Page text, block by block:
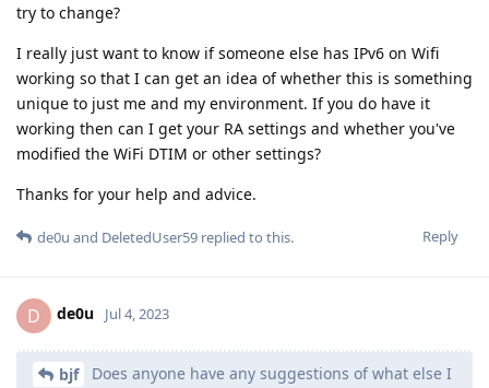
try to change?
I really just want to know if someone else has IPv6 on Wifi
working so that I can get an idea of whether this is something
unique to just me and my environment. If you do have it
working then can I get your RA settings and whether you've
modified the WiFi DTIM or other settings?
Thanks for your help and advice.
Reply
de0u and DeletedUser59 replied to this.
D de0u Jul 4, 2023
bjf
Does anyone have any suggestions of what else I